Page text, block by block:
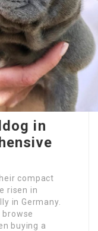
in
compact
risen in
in Germany.
browse
buying a